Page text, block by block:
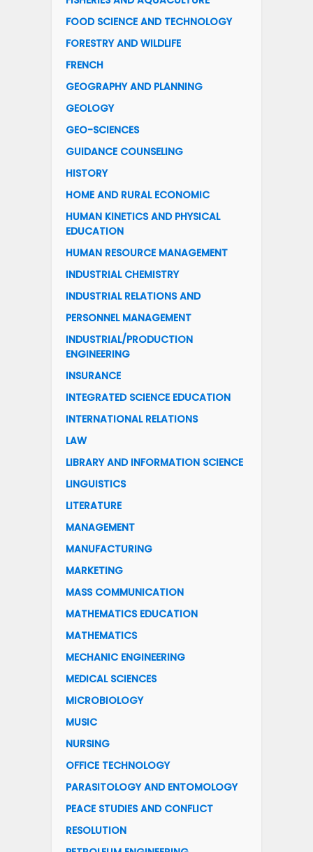
FOOD SCIENCE AND TECHNOLOGY
FORESTRY AND WILDLIFE
FRENCH
GEOGRAPHY AND PLANNING
GEOLOGY
GEO-SCIENCES
GUIDANCE COUNSELING
HISTORY
HOME AND RURAL ECONOMIC
HUMAN KINETICS AND PHYSICAL
EDUCATION
HUMAN RESOURCE MANAGEMENT
INDUSTRIAL CHEMISTRY
INDUSTRIAL RELATIONS AND
PERSONNEL MANAGEMENT
INDUSTRIAL/PRODUCTION
ENGINEERING
INSURANCE
INTEGRATED SCIENCE EDUCATION
INTERNATIONAL RELATIONS
LAW
LIBRARY AND INFORMATION SCIENCE
LINGUISTICS
LITERATURE
MANAGEMENT
MANUFACTURING
MARKETING
MASS COMMUNICATION
MATHEMATICS EDUCATION
MATHEMATICS
MECHANIC ENGINEERING
MEDICAL SCIENCES
MICROBIOLOGY
MUSIC
NURSING
OFFICE TECHNOLOGY
PARASITOLOGY AND ENTOMOLOGY
PEACE STUDIES AND CONFLICT
RESOLUTION